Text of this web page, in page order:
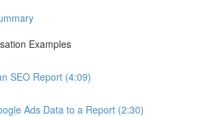
Examples
SEO Report (4:09)
Ads Data to a Report (2:30)